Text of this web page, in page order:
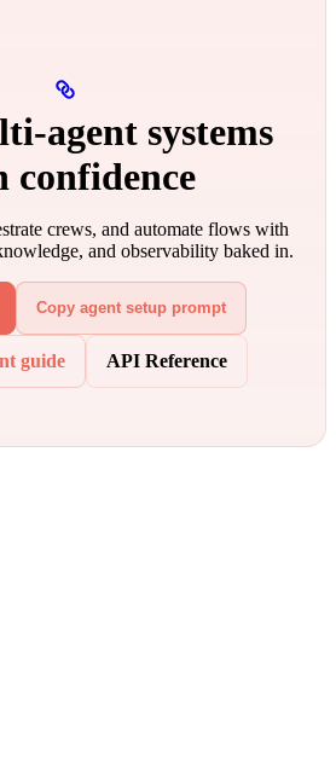
systems
confidence
crews, and automate flows with
and observability baked in.
Copy agent setup prompt
guide API Reference